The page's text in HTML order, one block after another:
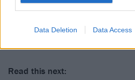
Data Deletion Data Access
Read this next: